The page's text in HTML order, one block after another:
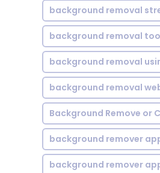
background removal
background removal
background removal
background removal
Background Remove or
background remover
background remover